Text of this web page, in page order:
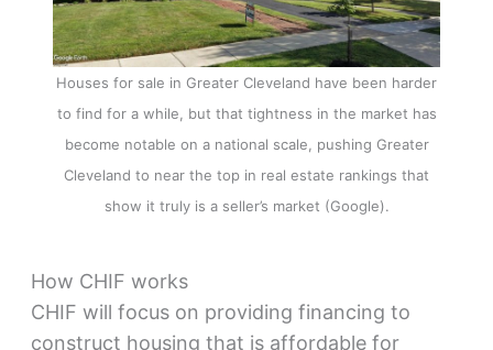
Houses for sale in Greater Cleveland have been harder
to find for a while, but that tightness in the market has
become notable on a national scale, pushing Greater
Cleveland to near the top in real estate rankings that
show it truly is a seller’s market (Google).
How CHIF works
CHIF will focus on providing financing to
construct housing that is affordable for